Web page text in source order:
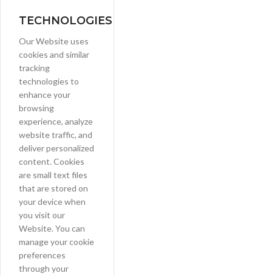
TECHNOLOGIES
Our Website uses
cookies and similar
tracking
technologies to
enhance your
browsing
experience, analyze
website traffic, and
deliver personalized
content. Cookies
are small text files
that are stored on
your device when
you visit our
Website. You can
manage your cookie
preferences
through your